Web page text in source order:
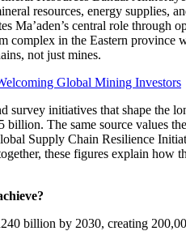
resources, energy
Ma’aden’s central role
in the Eastern
not just mines.
Global Mining Investors
survey initiatives that shape
The same source values
Supply Chain Resilience
these figures explain
billion by 2030, creating